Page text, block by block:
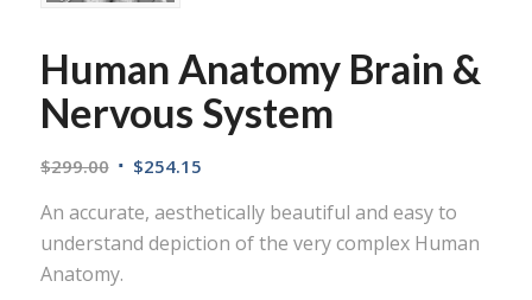
Human Anatomy Brain &
Nervous System
$299.00 $254.15
An accurate, aesthetically beautiful and easy to
understand depiction of the very complex Human
Anatomy.